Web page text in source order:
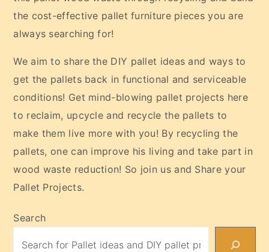
the cost-effective pallet furniture pieces you are
always searching for!
We aim to share the DIY pallet ideas and ways to
get the pallets back in functional and serviceable
conditions! Get mind-blowing pallet projects here
to reclaim, upcycle and recycle the pallets to
make them live more with you! By recycling the
pallets, one can improve his living and take part in
wood waste reduction! So join us and Share your
Pallet Projects.
Search